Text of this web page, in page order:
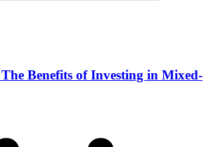
Benefits of Investing in Mixed-